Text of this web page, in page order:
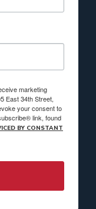
marketing
East 34th Street,
your consent to
link, found
BY CONSTANT